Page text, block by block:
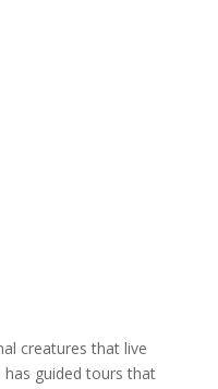
creatures that live
guided tours that